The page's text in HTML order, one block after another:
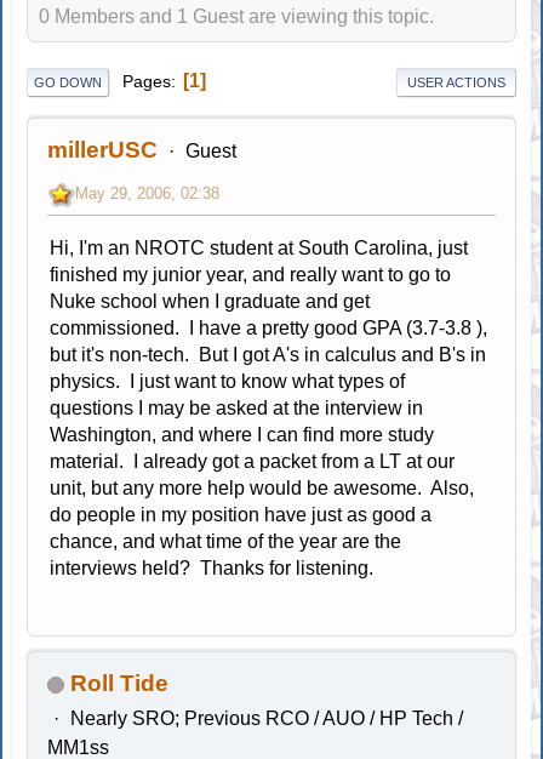
0 Members and 1 Guest are viewing this topic.
GO DOWN Pages 1 USER ACTIONS
millerUSC Guest
May 29, 2006, 02:38
Hi, I'm an NROTC student at South Carolina, just
finished my junior year, and really want to go to
Nuke school when I graduate and get
commissioned. I have a pretty good GPA (3.7-3.8 ),
but it's non-tech. But I got A's in calculus and B's in
physics. I just want to know what types of
questions I may be asked at the interview in
Washington, and where I can find more study
material. I already got a packet from a LT at our
unit, but any more help would be awesome. Also,
do people in my position have just as good a
chance, and what time of the year are the
interviews held? Thanks for listening.
Roll Tide
Nearly SRO; Previous RCO / AUO / HP Tech /
MM1ss